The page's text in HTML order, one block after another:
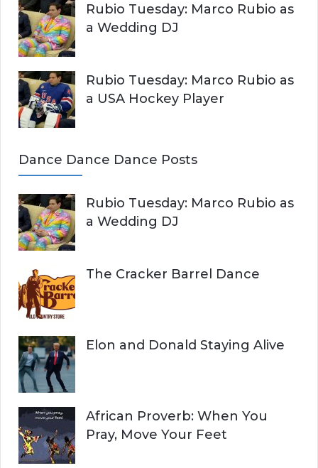
Rubio Tuesday: Marco Rubio as
a Wedding DJ
Rubio Tuesday: Marco Rubio as
a USA Hockey Player
Dance Dance Dance Posts
Rubio Tuesday: Marco Rubio as
a Wedding DJ
The Cracker Barrel Dance
Elon and Donald Staying Alive
African Proverb: When You
Pray, Move Your Feet